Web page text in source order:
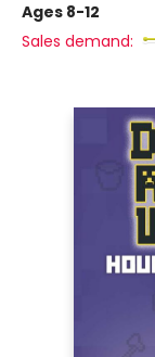
Ages 8-12
Sales demand: